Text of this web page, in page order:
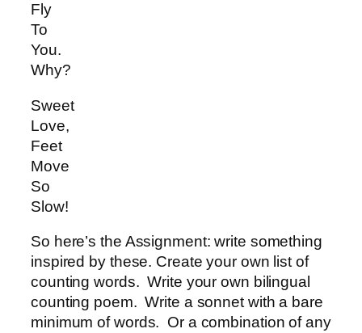
Fly
To
You.
Why?
Sweet
Love,
Feet
Move
So
Slow!
So here’s the Assignment: write something
inspired by these. Create your own list of
counting words. Write your own bilingual
counting poem. Write a sonnet with a bare
minimum of words. Or a combination of any